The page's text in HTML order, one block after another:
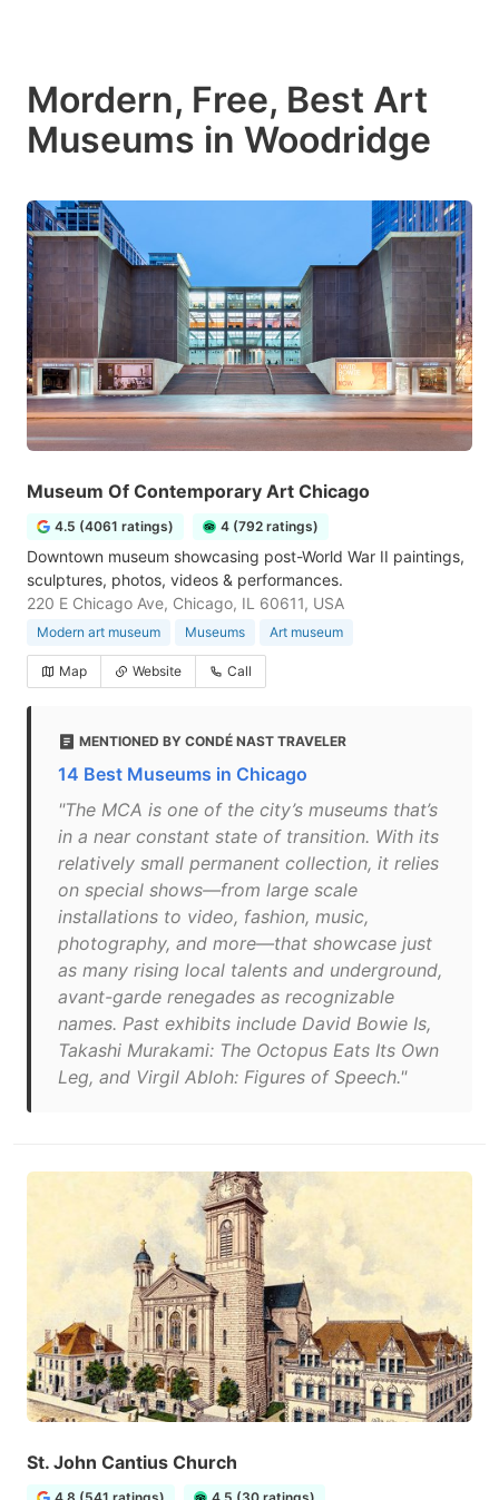
Mordern, Free, Best Art
Museums in Woodridge
Museum Of Contemporary Art Chicago
4.5 (4061 ratings) 4 (792 ratings)
Downtown museum showcasing post-World War II paintings,
sculptures, photos, videos & performances.
220 E Chicago Ave, Chicago, IL 60611, USA
Modern art museum Museums Art museum
Map Website Call
MENTIONED BY CONDÉ NAST TRAVELER
14 Best Museums in Chicago
"The MCA is one of the city’s museums that’s
in a near constant state of transition. With its
relatively small permanent collection, it relies
on special shows—from large scale
installations to video, fashion, music,
photography, and more—that showcase just
as many rising local talents and underground,
avant-garde renegades as recognizable
names. Past exhibits include David Bowie Is,
Takashi Murakami: The Octopus Eats Its Own
Leg, and Virgil Abloh: Figures of Speech."
St. John Cantius Church